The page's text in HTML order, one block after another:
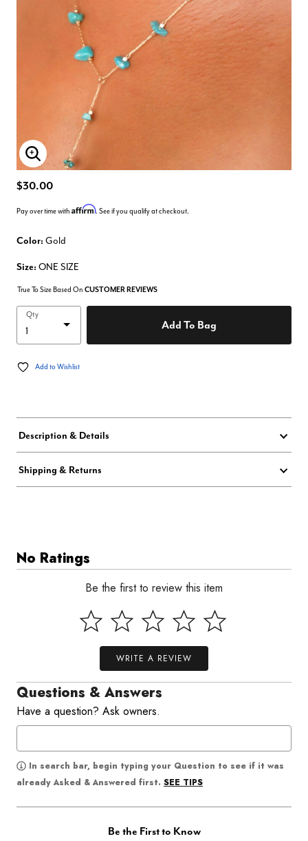
Enlarge Image
$30.00
Pay over time with Affirm. See if you qualify at checkout.
Color: Gold
Size: ONE SIZE
True To Size Based On CUSTOMER REVIEWS
Qty
Add To Bag
Add to Wishlist
Description & Details
Shipping & Returns
No Ratings
Be the first to review this item
WRITE A REVIEW
Questions & Answers
Have a question? Ask owners.
In search bar, begin typing your Question to see if it was
already Asked & Answered first. SEE TIPS
Be the First to Know